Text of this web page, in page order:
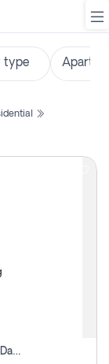
Urgent Sell: 1 Bhk Off Plan Apartment For Sale Damac Hills 2 Elo2